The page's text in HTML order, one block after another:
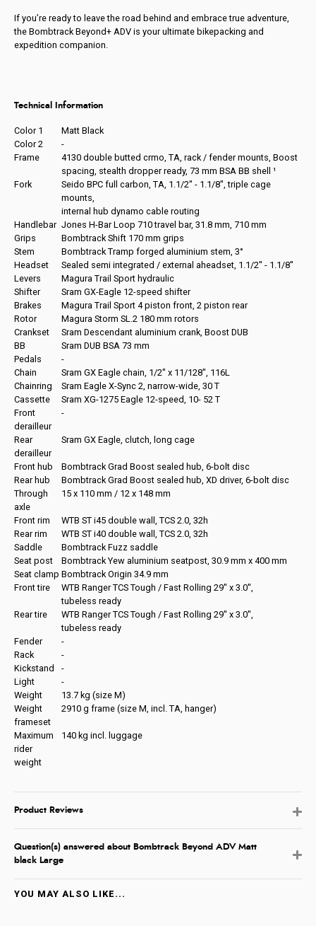
If you’re ready to leave the road behind and embrace true adventure,
the Bombtrack Beyond+ ADV is your ultimate bikepacking and
expedition companion.
Technical Information
Color 1
Matt Black
Color 2
-
Frame
4130 double butted crmo, TA, rack / fender mounts, Boost
spacing, stealth dropper ready, 73 mm BSA BB shell ¹
Fork
Seido BPC full carbon, TA, 1.1/2'' - 1.1/8'', triple cage
mounts,
internal hub dynamo cable routing
Handlebar Jones H-Bar Loop 710 travel bar, 31.8 mm, 710 mm
Grips
Bombtrack Shift 170 mm grips
Stem
Bombtrack Tramp forged aluminium stem, 3°
Headset
Sealed semi integrated / external aheadset, 1.1/2'' - 1.1/8''
Levers
Magura Trail Sport hydraulic
Shifter
Sram GX-Eagle 12-speed shifter
Brakes
Magura Trail Sport 4 piston front, 2 piston rear
Rotor
Magura Storm SL.2 180 mm rotors
Crankset
Sram Descendant aluminium crank, Boost DUB
BB
Sram DUB BSA 73 mm
Pedals
-
Chain
Sram GX Eagle chain, 1/2'' x 11/128'', 116L
Chainring
Sram Eagle X-Sync 2, narrow-wide, 30 T
Cassette
Sram XG-1275 Eagle 12-speed, 10- 52 T
Front
derailleur
-
Rear
derailleur
Sram GX Eagle, clutch, long cage
Front hub
Bombtrack Grad Boost sealed hub, 6-bolt disc
Rear hub
Bombtrack Grad Boost sealed hub, XD driver, 6-bolt disc
Through
axle
15 x 110 mm / 12 x 148 mm
Front rim
WTB ST i45 double wall, TCS 2.0, 32h
Rear rim
WTB ST i40 double wall, TCS 2.0, 32h
Saddle
Bombtrack Fuzz saddle
Seat post
Bombtrack Yew aluminium seatpost, 30.9 mm x 400 mm
Seat clamp Bombtrack Origin 34.9 mm
Front tire
WTB Ranger TCS Tough / Fast Rolling 29'' x 3.0'',
tubeless ready
Rear tire
WTB Ranger TCS Tough / Fast Rolling 29'' x 3.0'',
tubeless ready
Fender
-
Rack
-
Kickstand
-
Light
-
Weight
13.7 kg (size M)
Weight
frameset
2910 g frame (size M, incl. TA, hanger)
Maximum
rider
weight
140 kg incl. luggage
Product Reviews
Question(s) answered about Bombtrack Beyond ADV Matt
black Large
YOU MAY ALSO LIKE...